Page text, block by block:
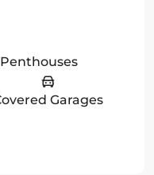
Penthouses
Garages